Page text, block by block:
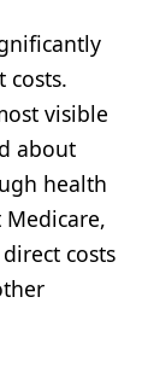
costs.
visible
about
health
costs